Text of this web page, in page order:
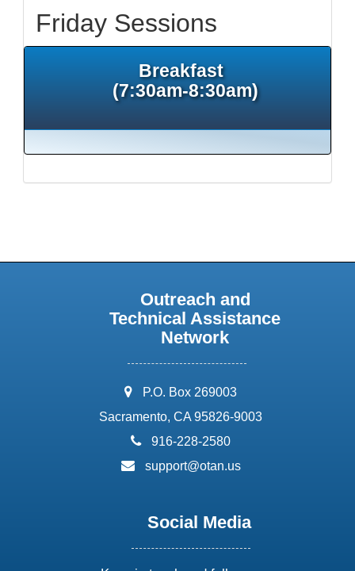
Friday Sessions
Breakfast
(7:30am-8:30am)
Outreach and
Technical Assistance
Network
address:
P.O. Box 269003
Sacramento, CA 95826-9003
phone:
916-228-2580
email:
support@otan.us
Social Media